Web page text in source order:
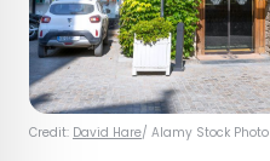
Credit: David Hare/ Alamy Stock Photo